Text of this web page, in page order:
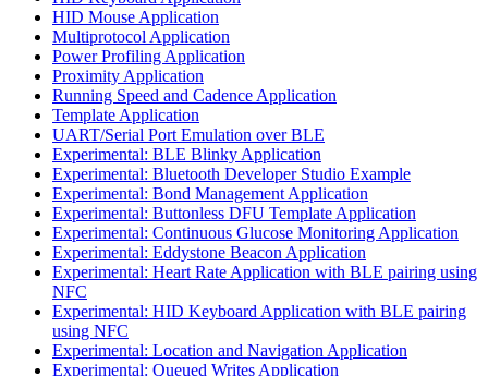
HID Mouse Application
Multiprotocol Application
Power Profiling Application
Proximity Application
Running Speed and Cadence Application
Template Application
UART/Serial Port Emulation over BLE
Experimental: BLE Blinky Application
Experimental: Bluetooth Developer Studio Example
Experimental: Bond Management Application
Experimental: Buttonless DFU Template Application
Experimental: Continuous Glucose Monitoring Application
Experimental: Eddystone Beacon Application
Experimental: Heart Rate Application with BLE pairing using
NFC
Experimental: HID Keyboard Application with BLE pairing
using NFC
Experimental: Location and Navigation Application
Experimental: Queued Writes Application